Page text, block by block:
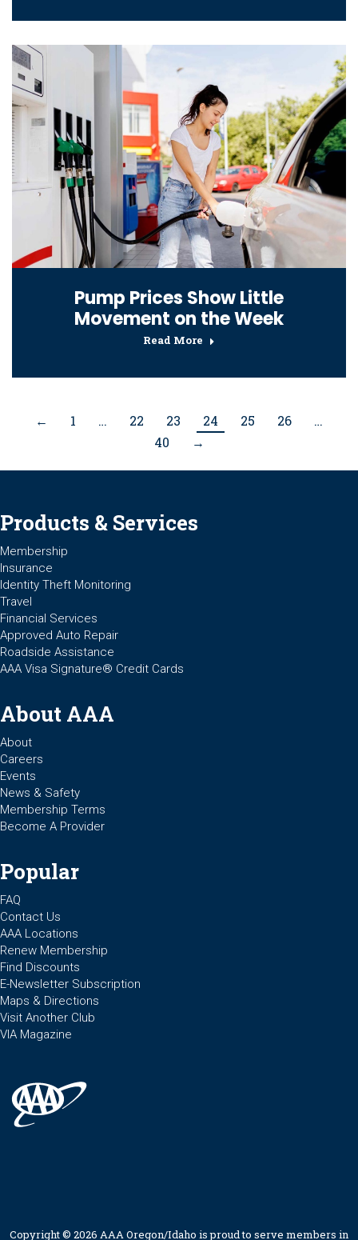
Pump Prices Show Little
Movement on the Week
Read More
← 1 … 22 23 24 25 26
…
40
→
Products & Services
Membership
Insurance
Identity Theft Monitoring
Travel
Financial Services
Approved Auto Repair
Roadside Assistance
AAA Visa Signature® Credit Cards
About AAA
About
Careers
Events
News & Safety
Membership Terms
Become A Provider
Popular
FAQ
Contact Us
AAA Locations
Renew Membership
Find Discounts
E-Newsletter Subscription
Maps & Directions
Visit Another Club
VIA Magazine
Copyright © 2026 AAA Oregon/Idaho is proud to serve members in